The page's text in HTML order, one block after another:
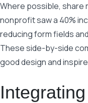
Where possible, share
nonprofit saw a 40%
reducing form fields
These side-by-side
good design and